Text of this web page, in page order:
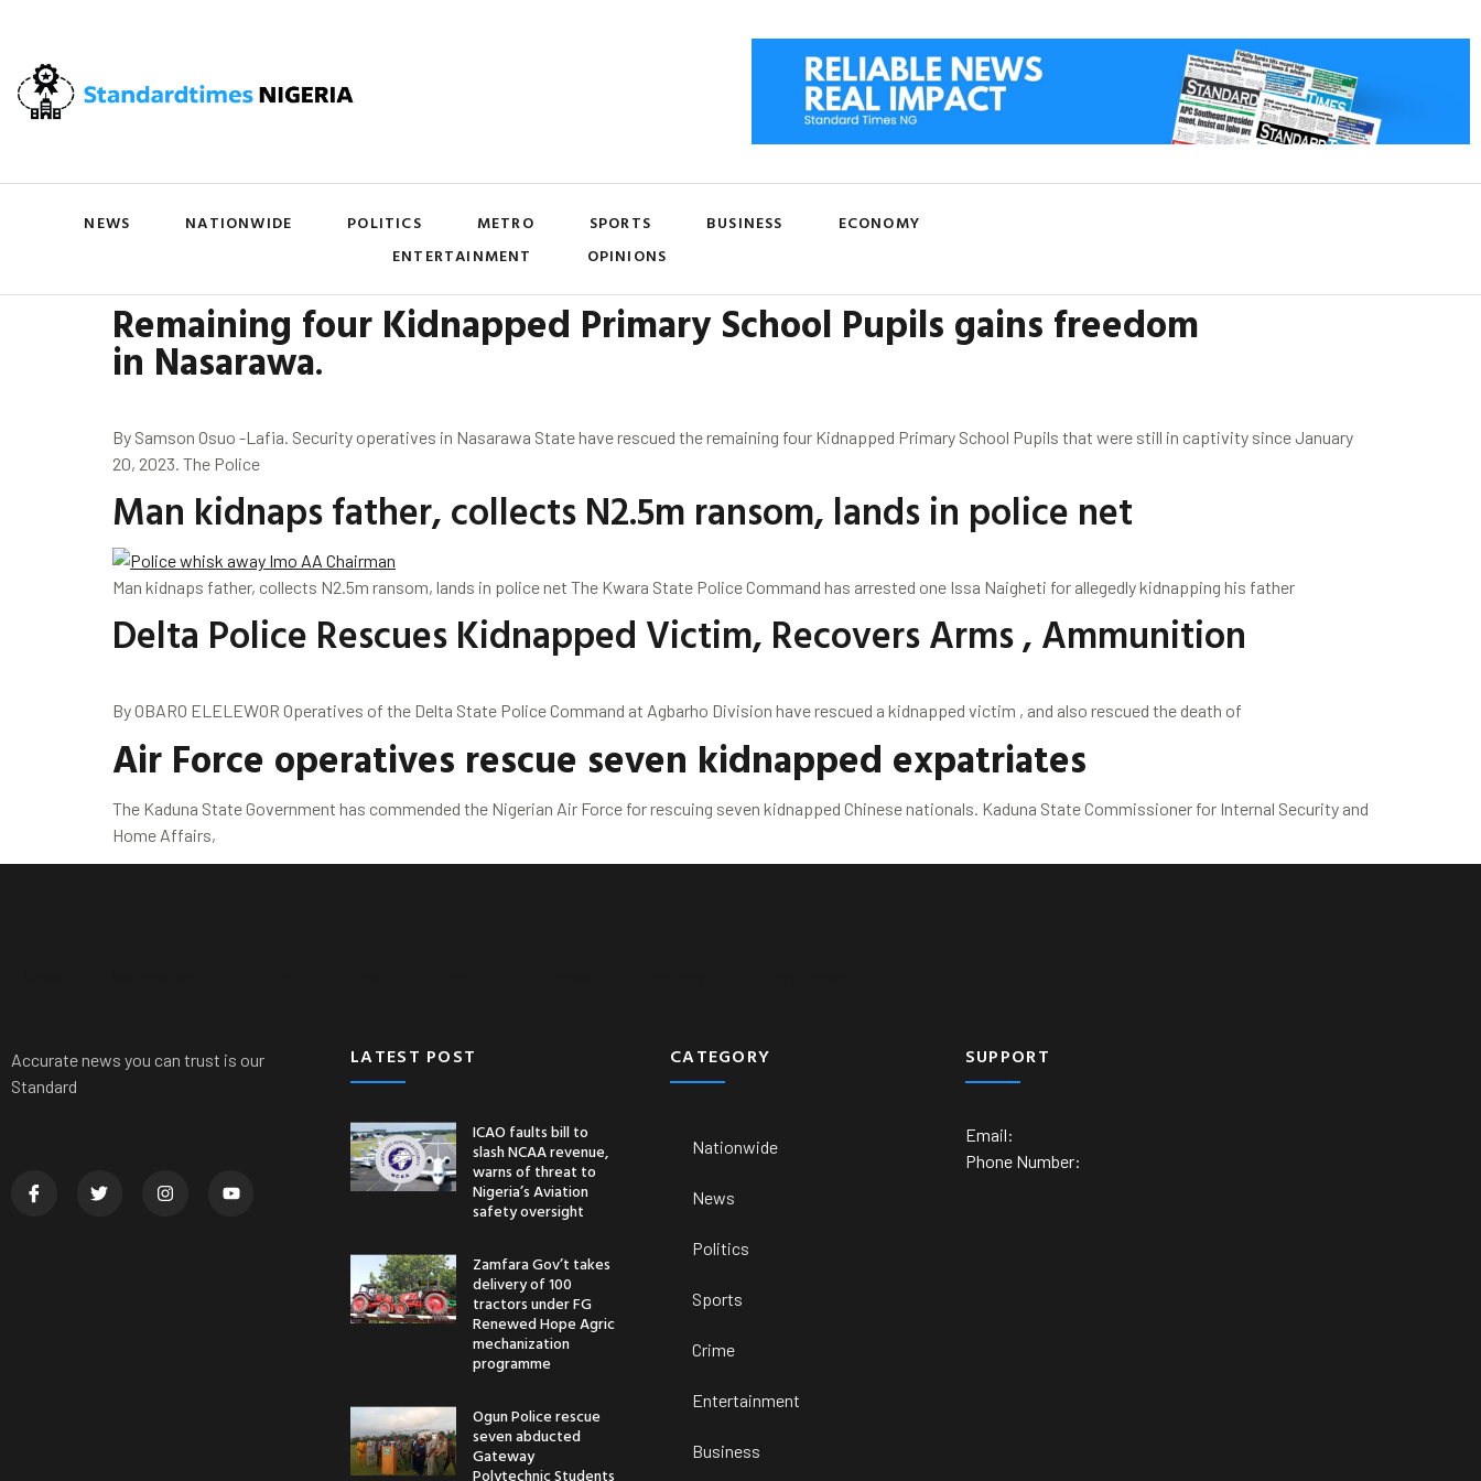
NEWS NATIONWIDE POLITICS METRO SPORTS BUSINESS
ECONOMY
ENTERTAINMENT
OPINIONS
Remaining four Kidnapped Primary School Pupils gains freedom
in Nasarawa.
By Samson Osuo -Lafia. Security operatives in Nasarawa State have rescued the remaining four Kidnapped Primary School Pupils that were still in captivity since January
20, 2023. The Police
Man kidnaps father, collects N2.5m ransom, lands in police net
Man kidnaps father, collects N2.5m ransom, lands in police net The Kwara State Police Command has arrested one Issa Naigheti for allegedly kidnapping his father
Delta Police Rescues Kidnapped Victim, Recovers Arms , Ammunition
By OBARO ELELEWOR Operatives of the Delta State Police Command at Agbarho Division have rescued a kidnapped victim , and also rescued the death of
Air Force operatives rescue seven kidnapped expatriates
The Kaduna State Government has commended the Nigerian Air Force for rescuing seven kidnapped Chinese nationals. Kaduna State Commissioner for Internal Security and
Home Affairs,
Accurate news you can trust is our
Standard
LATEST POST
ICAO faults bill to
slash NCAA revenue,
warns of threat to
Nigeria’s Aviation
safety oversight
Zamfara Gov’t takes
delivery of 100
tractors under FG
Renewed Hope Agric
mechanization
programme
Ogun Police rescue
seven abducted
Gateway
Polytechnic Students
CATEGORY
Nationwide
News
Politics
Sports
Crime
Entertainment
Business
SUPPORT
Email:
Phone Number: